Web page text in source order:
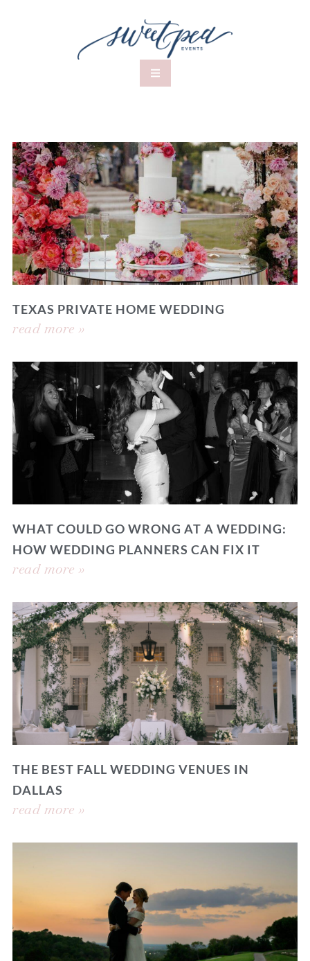
TEXAS PRIVATE HOME WEDDING
read more »
WHAT COULD GO WRONG AT A WEDDING:
HOW WEDDING PLANNERS CAN FIX IT
read more »
THE BEST FALL WEDDING VENUES IN
DALLAS
read more »